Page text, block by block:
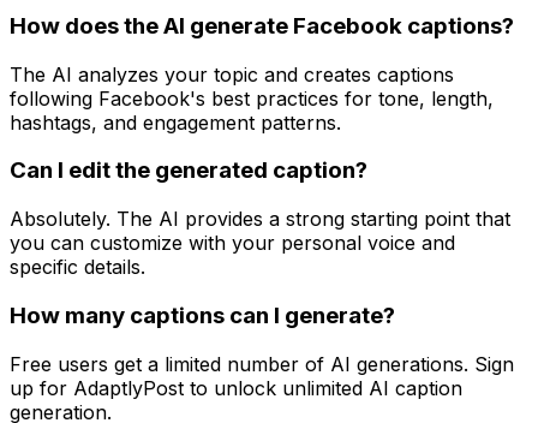
How does the AI generate Facebook captions?
The AI analyzes your topic and creates captions
following Facebook's best practices for tone, length,
hashtags, and engagement patterns.
Can I edit the generated caption?
Absolutely. The AI provides a strong starting point that
you can customize with your personal voice and
specific details.
How many captions can I generate?
Free users get a limited number of AI generations. Sign
up for AdaptlyPost to unlock unlimited AI caption
generation.